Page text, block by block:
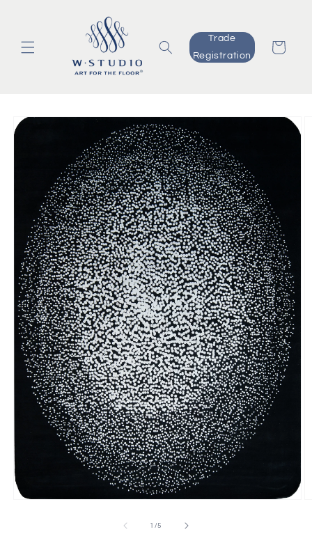
Trade
Registration
Cart
Skip to
product
1 /of
5